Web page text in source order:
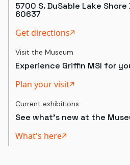
5700 S. DuSable Lake Shore
60637
Get directions
Visit the Museum
Experience Griffin MSI for
Plan your visit
Current exhibitions
See what's new at the
What's here